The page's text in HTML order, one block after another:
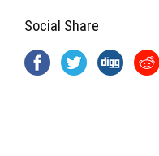
Social Share